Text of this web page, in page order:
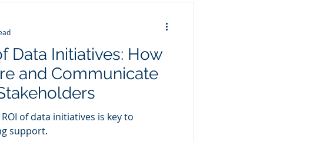
Data Initiatives: How
and Communicate
of data initiatives is key to
support.